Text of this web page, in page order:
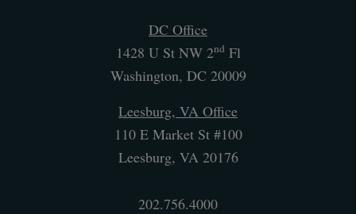
DC Office
1428 U St NW 2nd Fl
Washington, DC 20009
Leesburg, VA Office
110 E Market St #100
Leesburg, VA 20176
202.756.4000